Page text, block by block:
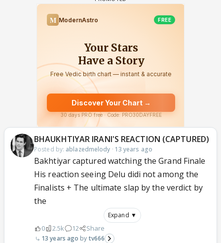
BHAUKHTIYAR IRANI'S REACTION (CAPTURED)
Posted by: ablazedmelody · 13 years ago
Bakhtiyar captured watching the Grand Finale
His reaction seeing Delu didi not among the
Finalists + The ultimate slap by the verdict by
the
Expand ▼
0 2.5k 12 Share
13 years ago tv666